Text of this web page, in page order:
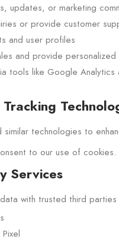
updates, or marketing
or provide customer
and user profiles
and provide personalized
tools like Google Analytics
technologies to
to our use of
Services
with trusted third